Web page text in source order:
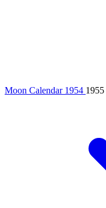
Moon Calendar 1954 1955